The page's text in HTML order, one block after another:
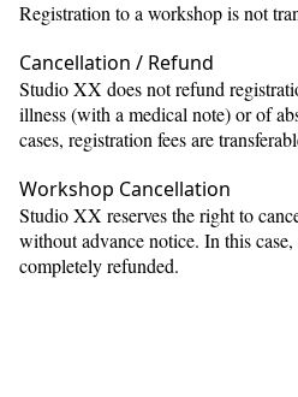
Registration to a workshop is not
Cancellation / Refund
Studio XX does not refund
illness (with a medical note) or of
cases, registration fees are
Workshop Cancellation
Studio XX reserves the right to
without advance notice. In this
completely refunded.